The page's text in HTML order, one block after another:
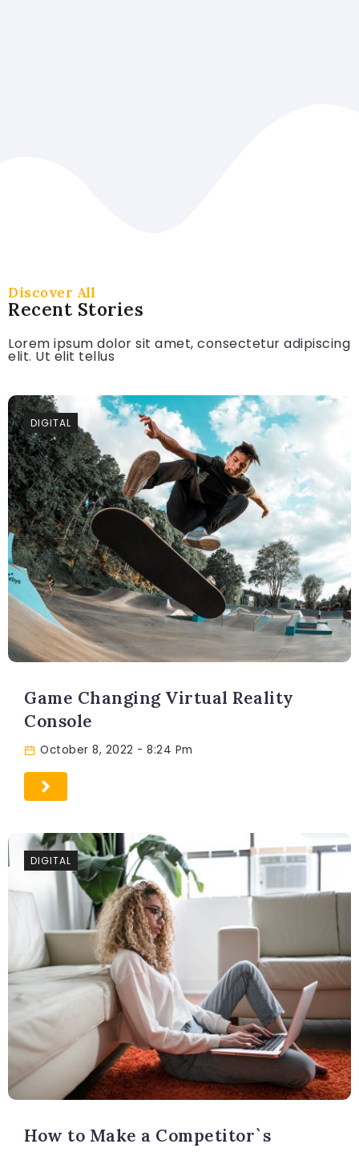
Recent Stories
Discover All
Lorem ipsum dolor sit amet, consectetur adipiscing
elit. Ut elit tellus
DIGITAL
Game Changing Virtual Reality
Console
October 8, 2022 - 8:24 Pm
DIGITAL
How to Make a Competitor`s